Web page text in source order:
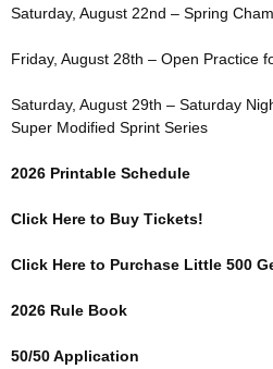
Saturday, August 22nd – Spring
Friday, August 28th – Open Practice
Saturday, August 29th – Saturday
Super Modified Sprint Series
2026 Printable Schedule
Click Here to Buy Tickets!
Click Here to Purchase Little 500
2026 Rule Book
50/50 Application